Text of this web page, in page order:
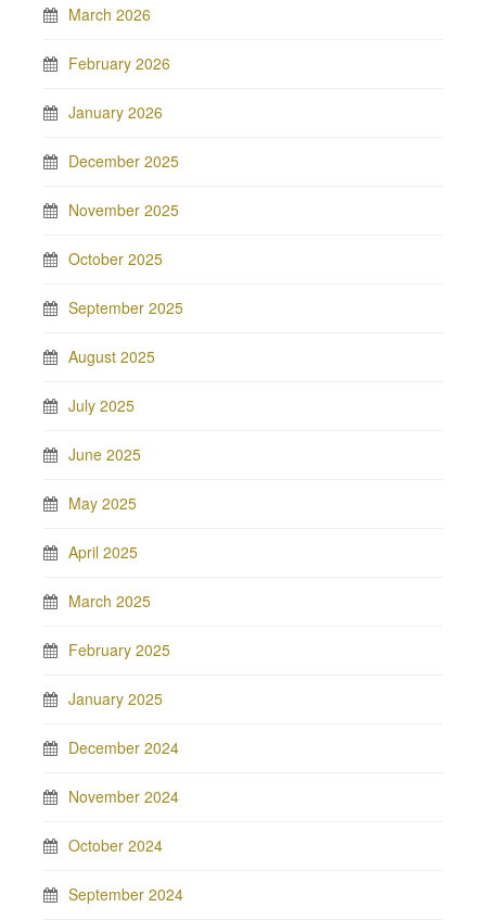
March 2026
February 2026
January 2026
December 2025
November 2025
October 2025
September 2025
August 2025
July 2025
June 2025
May 2025
April 2025
March 2025
February 2025
January 2025
December 2024
November 2024
October 2024
September 2024